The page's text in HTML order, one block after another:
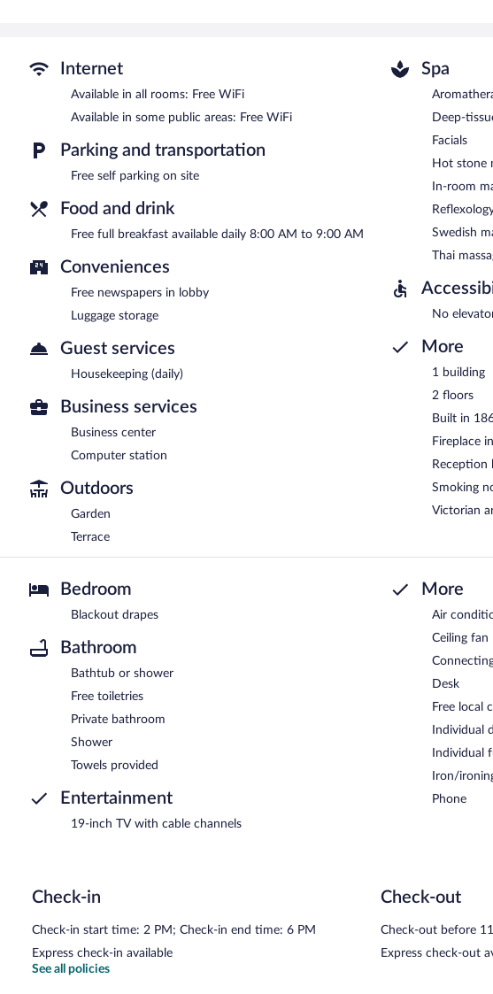
A computer station is located on site and wireless Internet access is complimentary.
a business center. Guests can enjoy a complimentary breakfast each morning. This
terrace, a garden, and complimentary newspapers in the lobby. Onsite self parking is
Shipwright Inn is a smoke-free property.
A complimentary full breakfast is served each morning between 8 AM and 9 AM.
Internet
Available in all rooms: Free WiFi
Available in some public areas: Free WiFi
Parking and transportation
Free self parking on site
Food and drink
Free full breakfast available daily 8:00 AM to 9:00 AM
Conveniences
Free newspapers in lobby
Luggage storage
Guest services
Housekeeping (daily)
Business services
Business center
Computer station
Outdoors
Garden
Terrace
Spa
Deep-
Facials
Hot stone
In-room
Swedish
Thai
No
More
1 building
2 floors
Built in
Fireplace
Reception
Smoking
Victorian
Bedroom
Blackout drapes
Bathroom
Bathtub or shower
Free toiletries
Private bathroom
Shower
Towels provided
Entertainment
19-inch TV with cable channels
More
Air
Ceiling fan
Desk
Free local
Individual
Individual
Iron/
Phone
Check-in
Check-in start time: 2 PM; Check-in end time: 6 PM
Express check-in available
Check-out
Check-out before
Express check-out
See all policies